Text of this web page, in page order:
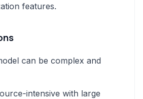
features.
can be complex and
intensive with large